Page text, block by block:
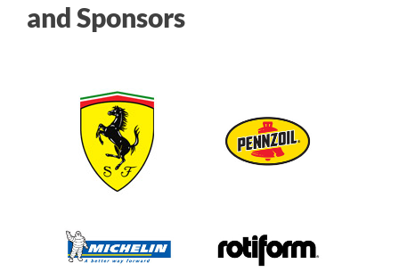
and Sponsors